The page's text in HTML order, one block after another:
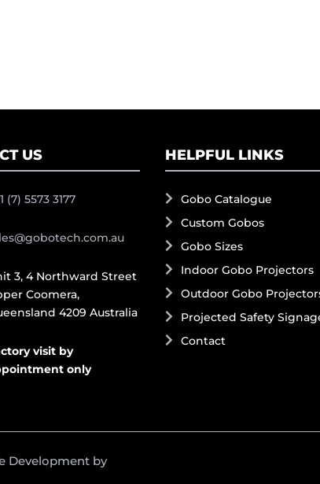
US
(7) 5573 3177
3, 4 Northward Street
Coomera,
4209 Australia
visit by
only
HELPFUL LINKS
Gobo Catalogue
Custom Gobos
Gobo Sizes
Indoor Gobo Projectors
Outdoor Gobo
Projected Safety
Contact
Development by